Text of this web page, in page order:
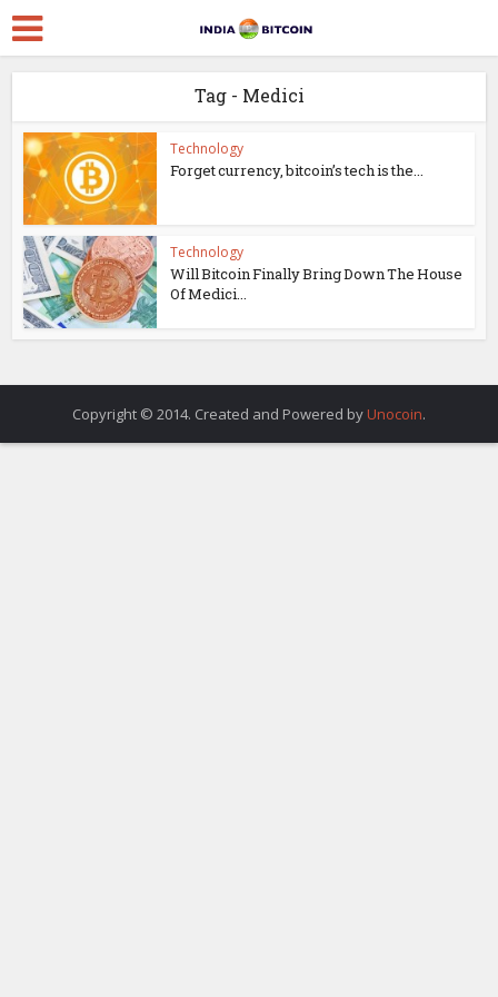
Tag - Medici
Technology
Forget currency, bitcoin’s tech is the...
Technology
Will Bitcoin Finally Bring Down The House
Of Medici...
Copyright © 2014. Created and Powered by Unocoin.